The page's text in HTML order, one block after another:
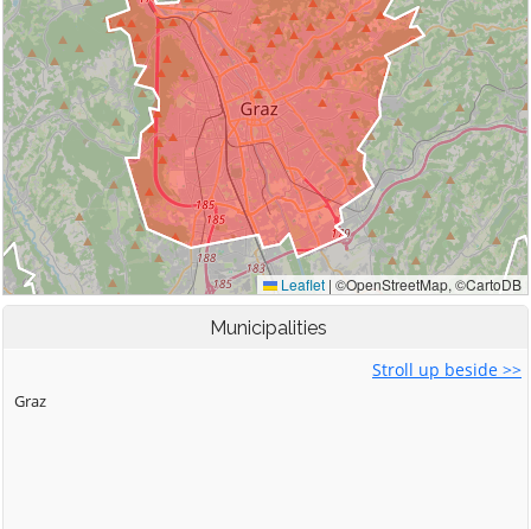
Municipalities
Stroll up beside >>
Graz